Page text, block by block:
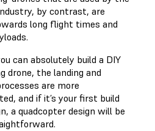
by contrast, are
long flight times and
can absolutely build a DIY
drone, the landing and
are more
and if it’s your first build
a quadcopter design will be